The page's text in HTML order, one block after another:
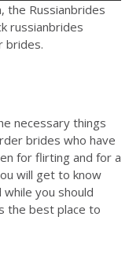
the Russianbrides
russianbrides
brides.
necessary things
brides who have
for flirting and for a
will get to know
you should
the best place to